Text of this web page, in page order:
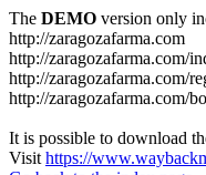
The DEMO version only
http://zaragozafarma.com
http://zaragozafarma.com/
http://zaragozafarma.com/
http://zaragozafarma.com/
It is possible to download
Visit https://